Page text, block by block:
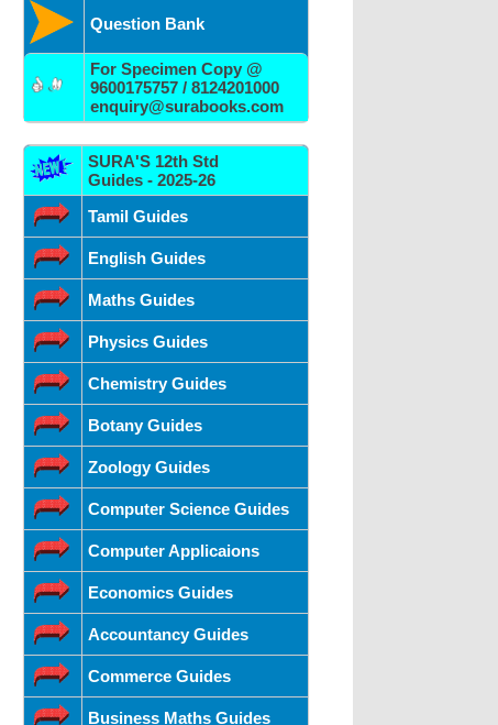
Question Bank
For Specimen Copy @
9600175757 / 8124201000
enquiry@surabooks.com
SURA'S 12th Std
Guides - 2025-26
Tamil Guides
English Guides
Maths Guides
Physics Guides
Chemistry Guides
Botany Guides
Zoology Guides
Computer Science Guides
Computer Applicaions
Economics Guides
Accountancy Guides
Commerce Guides
Business Maths Guides